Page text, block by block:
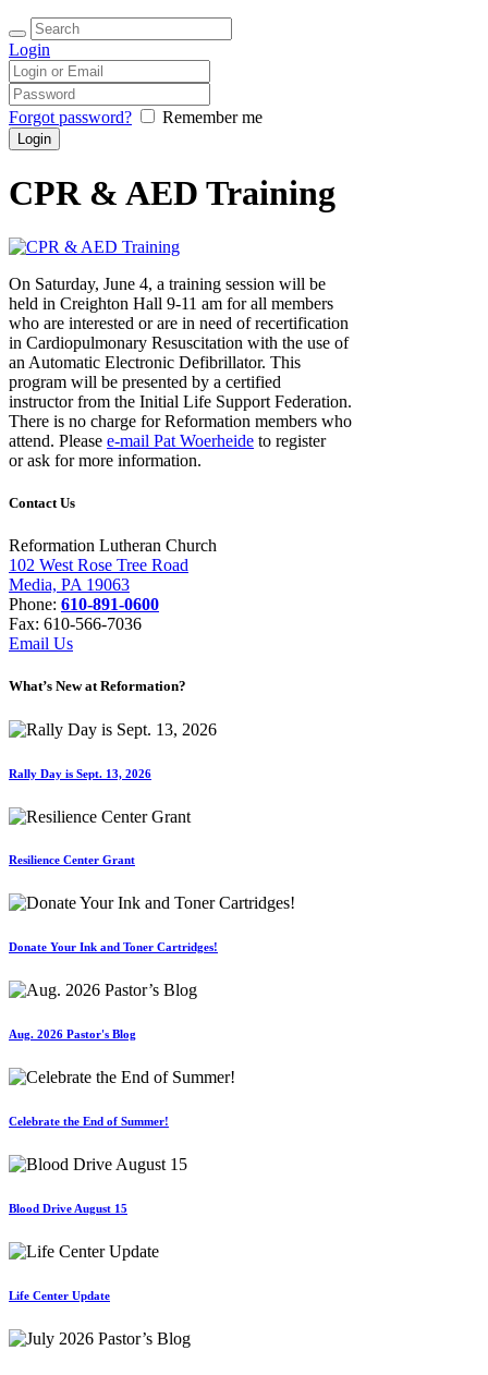
Login
Forgot password? Remember me
CPR & AED Training
On Saturday, June 4, a training session will be
held in Creighton Hall 9-11 am for all members
who are interested or are in need of recertification
in Cardiopulmonary Resuscitation with the use of
an Automatic Electronic Defibrillator. This
program will be presented by a certified
instructor from the Initial Life Support Federation.
There is no charge for Reformation members who
attend. Please e-mail Pat Woerheide to register
or ask for more information.
Contact Us
Reformation Lutheran Church
102 West Rose Tree Road
Media, PA 19063
Phone: 610-891-0600
Fax: 610-566-7036
Email Us
What’s New at Reformation?
Rally Day is Sept. 13, 2026
Resilience Center Grant
Donate Your Ink and Toner Cartridges!
Aug. 2026 Pastor's Blog
Celebrate the End of Summer!
Blood Drive August 15
Life Center Update